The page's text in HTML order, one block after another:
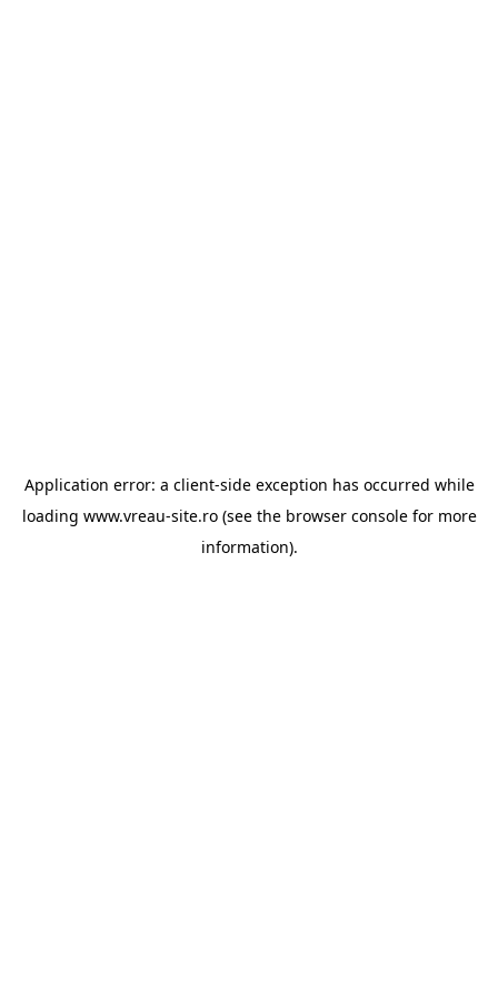
Application error: a client-side exception has occurred while
loading www.vreau-site.ro(see the browser consolefor more
information).